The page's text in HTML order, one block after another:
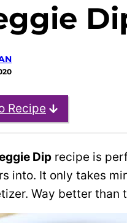
Recipe
Dip recipe is
into. It only takes
Way better than